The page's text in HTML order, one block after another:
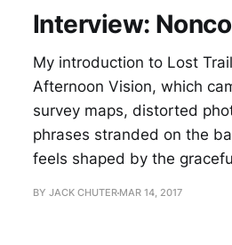
Interview:
My introduction to Lost
Afternoon Vision, which
survey maps, distorted
phrases stranded on the
feels shaped by the
BY JACK CHUTER MAR 14, 2017